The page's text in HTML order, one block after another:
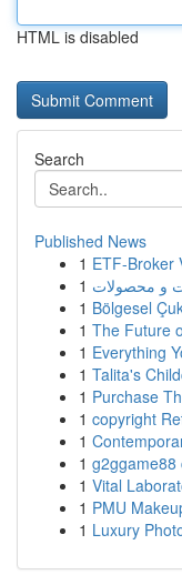
HTML is disabled
Search
Published News
1 ETF-Broker
1 و محصولات
1 Bölgesel
1 The Future
1 Everything
1 Talita's
1 Purchase
1 copyright
1
1 g2ggame88
1 Vital
1 PMU
1 Luxury